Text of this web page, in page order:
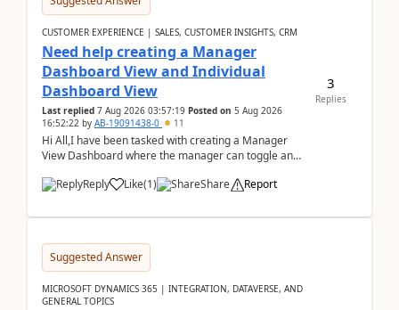
CUSTOMER EXPERIENCE | SALES, CUSTOMER INSIGHTS, CRM
Need help creating a Manager
Dashboard View and Individual
Dashboard View
Last replied 7 Aug 2026 03:57:19 Posted on 5 Aug 2026
16:52:22 by AB-19091438-0 11
Hi All,I have been tasked with creating a Manager
View Dashboard where the manager can toggle and
Reply
Like(1) Share Report
3
Replies
Suggested Answer
MICROSOFT DYNAMICS 365 | INTEGRATION, DATAVERSE, AND
GENERAL TOPICS